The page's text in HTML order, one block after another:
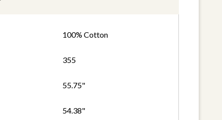
100% Cotton
355
55.75"
54.38"